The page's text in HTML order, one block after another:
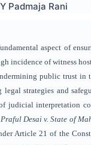
Padmaja Rani
aspect of
incidence of witness
public trust in
strategies and
judicial interpretation
Praful Desai v. State of
Article 21 of the